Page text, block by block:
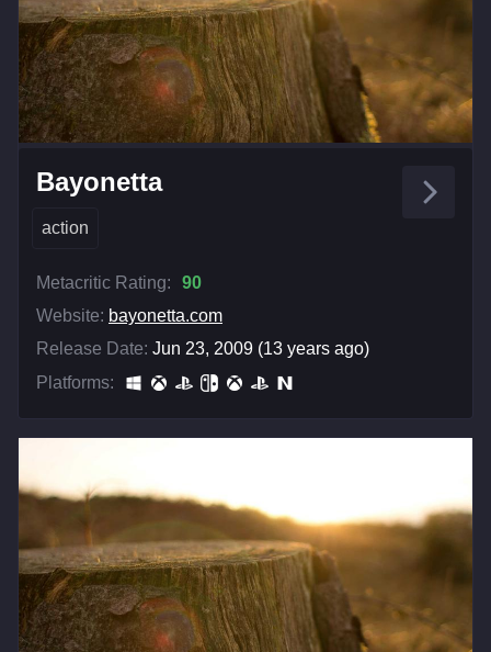
Bayonetta
action
Metacritic Rating:
90
Website: bayonetta.com
Release Date: Jun 23, 2009 (13 years ago)
Platforms: